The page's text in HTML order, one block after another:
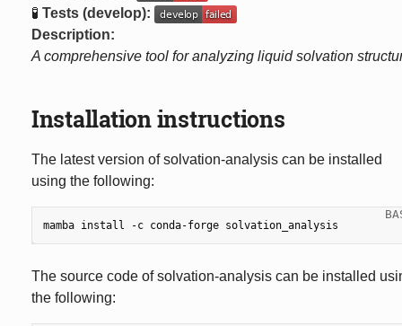
🧪 Tests (develop):
Description:
A comprehensive tool for analyzing liquid solvation
Installation instructions
The latest version of solvation-analysis can be installed
using the following:
mamba install -c conda-forge
The source code of solvation-analysis can be installed
the following: